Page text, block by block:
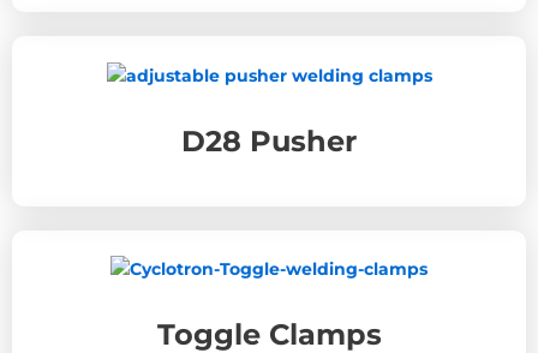
D28 Pusher
Toggle Clamps